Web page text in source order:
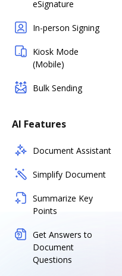
eSignature
In-person Signing
Kiosk Mode
(Mobile)
Bulk Sending
AI Features
Document Assistant
Simplify Document
Summarize Key
Points
Get Answers to
Document
Questions